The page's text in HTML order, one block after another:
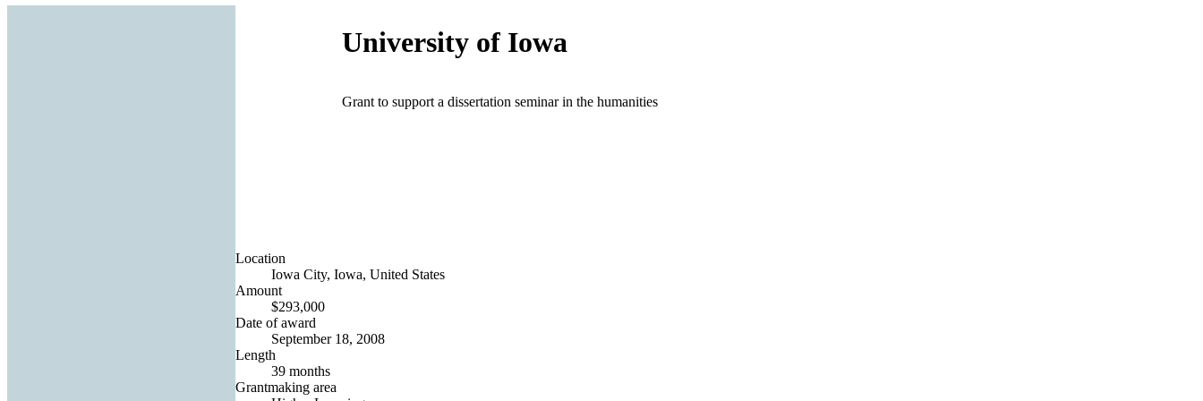
University of Iowa
Grant to support a dissertation seminar in the humanities
Location
Iowa City, Iowa, United States
Amount
$293,000
Date of award
September 18, 2008
Length
39 months
Grantmaking area